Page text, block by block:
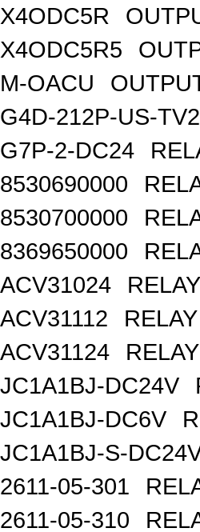
X4ODC5R
X4ODC5R5
M-OACU
G4D-212P-US-
G7P-2-DC24
8530690000
8530700000
8369650000
ACV31024
ACV31112
ACV31124
JC1A1BJ-DC24V
JC1A1BJ-DC6V
JC1A1BJ-S-
2611-05-301
2611-05-310